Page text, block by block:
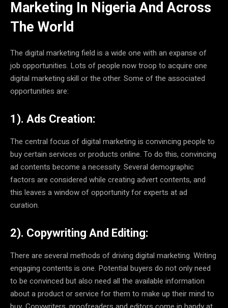
Marketing In Nigeria And Across
The World
The digital marketing field is a wide one with an expanse of
job opportunities. Lots of people now troop to acquire one
digital marketing skill or the other. Some of the associated
opportunities are:
1). Ads Creation:
The central focus of digital marketing is convincing people to
buy certain services or products online. To do this, convincing
ad contents become a necessity. Several demographic
factors are considered while creating advert contents, and
this leaves a window of opportunity for experts at ad
curation.
2). Copywriting And Editing:
There are several methods of driving digital marketing. Writing
engaging contents is one. Potential buyers do not only need
to be convinced but also need all the available information
about a product or service for them to make up their mind to